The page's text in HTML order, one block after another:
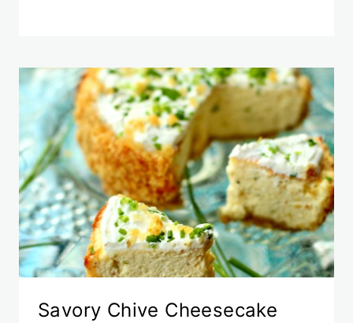
Savory Chive Cheesecake